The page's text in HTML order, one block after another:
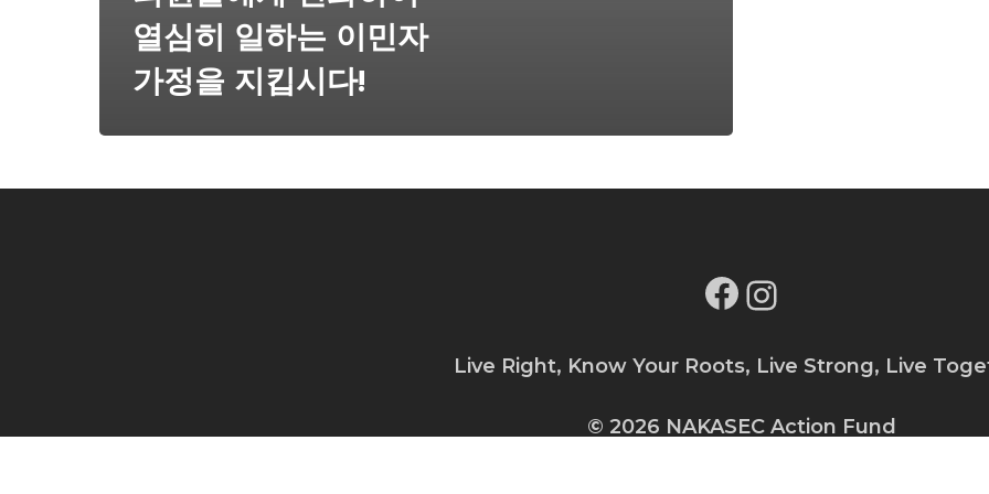
열심히 일하는 이민자
가정을 지킵시다!
Facebook
Live Right, Know Your Roots, Live Strong, Live
© 2026 NAKASEC Action Fund